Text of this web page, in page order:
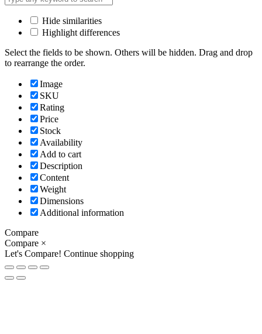
Hide similarities
Highlight differences
Select the fields to be shown. Others will be hidden. Drag and drop
to rearrange the order.
Image
SKU
Rating
Price
Stock
Availability
Add to cart
Description
Content
Weight
Dimensions
Additional information
Compare
Compare ×
Let's Compare! Continue shopping